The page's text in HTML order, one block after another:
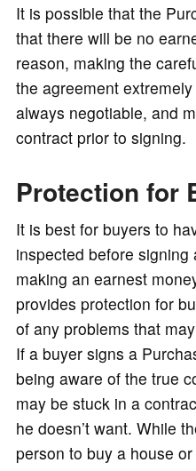
It is possible that the
that there will be no
reason, making the
the agreement
always negotiable, and
contract prior to signing.
Protection for
It is best for buyers to
inspected before
making an earnest
provides protection for
of any problems that
If a buyer signs a
being aware of the true
may be stuck in a
he doesn’t want. While
person to buy a house